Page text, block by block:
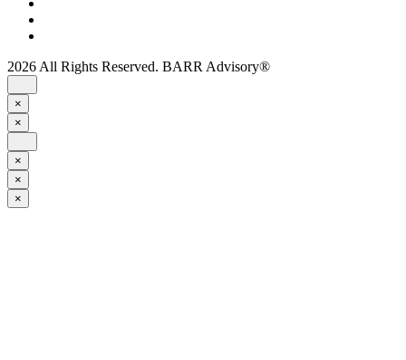
2026 All Rights Reserved. BARR Advisory®
×
×
×
×
×